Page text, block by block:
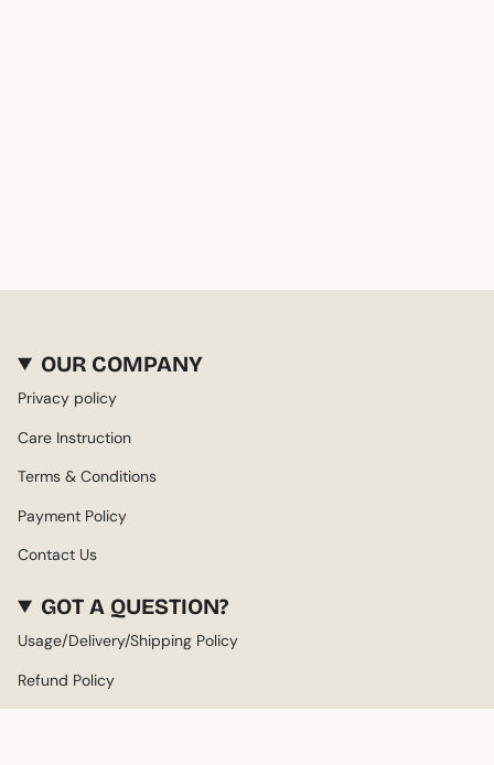
OUR COMPANY
Privacy policy
Care Instruction
Terms & Conditions
Payment Policy
Contact Us
GOT A QUESTION?
Usage/Delivery/Shipping Policy
Refund Policy